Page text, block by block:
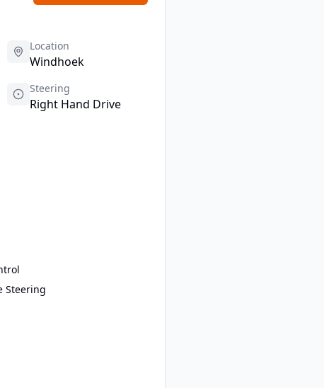
Location
Windhoek
Steering
Right Hand Drive
Steering